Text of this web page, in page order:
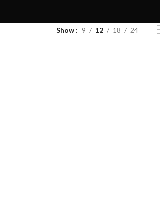
Show 9 12 18 24